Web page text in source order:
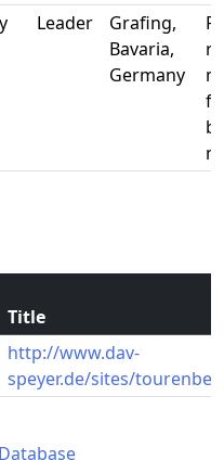
Leader
Grafing,
Bavaria,
Germany
Title
http://www.dav-
speyer.de/sites/